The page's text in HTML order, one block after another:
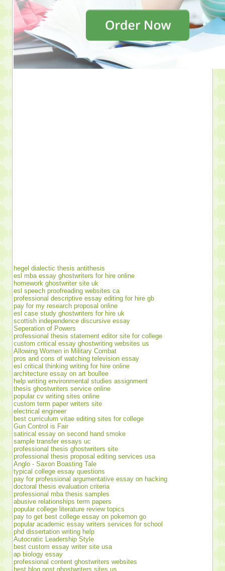
hegel dialectic thesis antithesis
esl mba essay ghostwriters for hire online
homework ghostwriter site uk
esl speech proofreading websites ca
professional descriptive essay editing for hire gb
pay for my research proposal online
esl case study ghostwriters for hire uk
scottish independence discursive essay
Seperation of Powers
professional thesis statement editor site for college
custom critical essay ghostwriting websites us
Allowing Women in Military Combat
pros and cons of watching television essay
esl critical thinking writing for hire online
architecture essay on art boullee
help writing environmental studies assignment
thesis ghostwriters service online
popular cv writing sites online
custom term paper writers site
electrical engineer
best curriculum vitae editing sites for college
Gun Control is Fair
satirical essay on second hand smoke
sample transfer essays uc
professional thesis ghostwriters site
professional thesis proposal editing services usa
Anglo - Saxon Boasting Tale
typical college essay questions
pay for professional argumentative essay on hacking
doctoral thesis evaluation criteria
professional mba thesis samples
abusive relationships term papers
popular college literature review topics
pay to get best college essay on pokemon go
popular academic essay writers services for school
phd dissertation writing help
Autocratic Leadership Style
best custom essay writer site usa
ap biology essay
professional content ghostwriters websites
best blog post ghostwriters sites us